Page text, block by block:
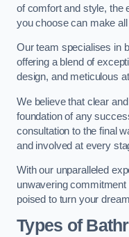
of comfort and style, the
you choose can make all
Our team specialises in
offering a blend of
design, and meticulous
We believe that clear
foundation of any
consultation to the final
and involved at every
With our unparalleled
unwavering
poised to turn your
Types of